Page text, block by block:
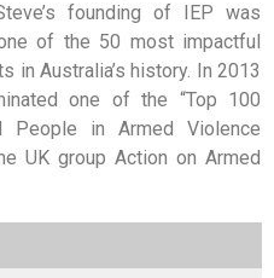
founding of IEP was
of the 50 most impactful
in Australia’s history. In 2013
one of the “Top 100
People in Armed Violence
UK group Action on Armed